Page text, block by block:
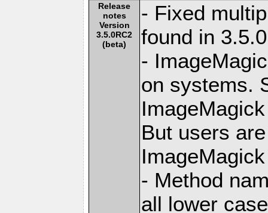
Release
notes
Version
3.5.0RC2
(beta)
- Fixed
found in
-
on systems.
But users
- Method
all lower